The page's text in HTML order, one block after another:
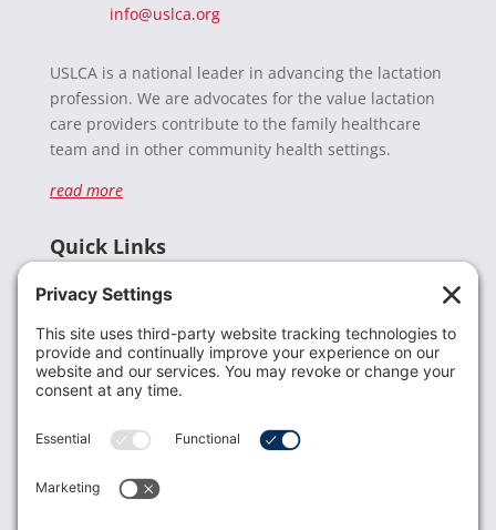
info@uslca.org
USLCA is a national leader in advancing the lactation
profession. We are advocates for the value lactation
care providers contribute to the family healthcare
team and in other community health settings.
read more
Quick Links
Donate
Resources
Members
Contact Us
USLCA membership is open to all who support and